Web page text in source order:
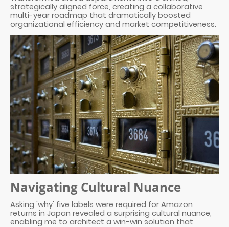
strategically aligned force, creating a collaborative
multi-year roadmap that dramatically boosted
organizational efficiency and market competitiveness.
Navigating Cultural Nuance
Asking 'why' five labels were required for Amazon
returns in Japan revealed a surprising cultural nuance,
enabling me to architect a win-win solution that